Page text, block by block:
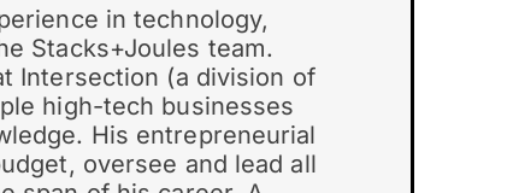
in technology,
Stacks+Joules team.
Intersection (a division of
high-tech businesses
His entrepreneurial
oversee and lead all